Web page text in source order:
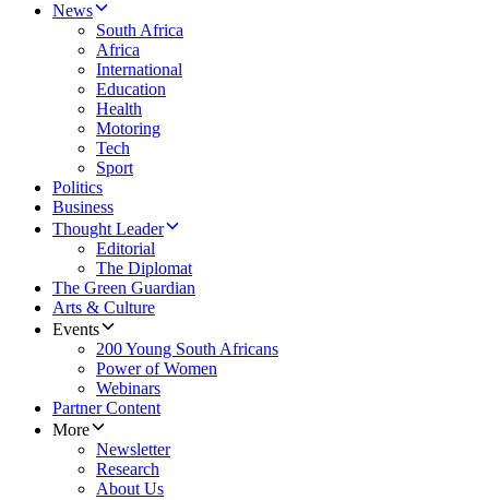
News
South Africa
Africa
International
Education
Health
Motoring
Tech
Sport
Politics
Business
Thought Leader
Editorial
The Diplomat
The Green Guardian
Arts & Culture
Events
200 Young South Africans
Power of Women
Webinars
Partner Content
More
Newsletter
Research
About Us